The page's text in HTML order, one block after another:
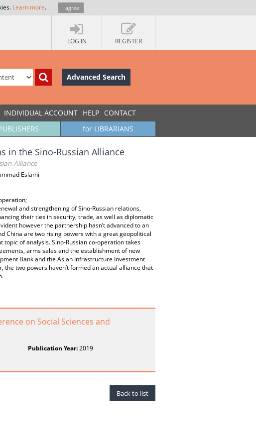
Learn more. I agree
LOG IN REGISTER
Advanced Search
INDIVIDUAL ACCOUNT HELP CONTACT
for LIBRARIANS
in the Sino-Russian Alliance
Alliance
Eslami
and strengthening of Sino-Russian relations,
their ties in security, trade, as well as diplomatic
however the partnership hasn’t advanced to an
China are two rising powers with a great geopolitical
of analysis. Sino-Russian co-operation takes
arms sales and the establishment of new
Bank and the Asian Infrastructure Investment
the two powers haven’t formed an actual alliance that
on Social Sciences and
Publication Year:2019
Back to list